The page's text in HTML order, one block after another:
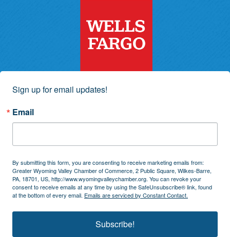
Sign up for email updates!
Email
By submitting this form, you are consenting to receive marketing emails from:
Greater Wyoming Valley Chamber of Commerce, 2 Public Square, Wilkes-Barre,
PA, 18701, US, http://www.wyomingvalleychamber.org. You can revoke your
consent to receive emails at any time by using the SafeUnsubscribe® link, found
at the bottom of every email. Emails are serviced by Constant Contact.
Subscribe!